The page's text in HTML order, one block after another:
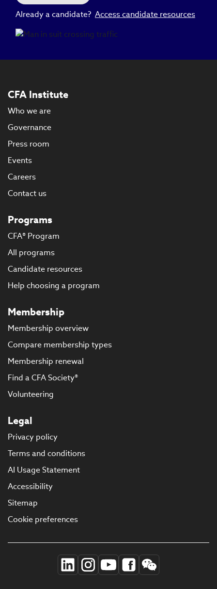
Already a candidate? Access candidate resources
CFA Institute
Who we are
Governance
Press room
Events
Careers
Contact us
Programs
CFA® Program
All programs
Candidate resources
Help choosing a program
Membership
Membership overview
Compare membership types
Membership renewal
Find a CFA Society®
Volunteering
Legal
Privacy policy
Terms and conditions
AI Usage Statement
Accessibility
Sitemap
Cookie preferences